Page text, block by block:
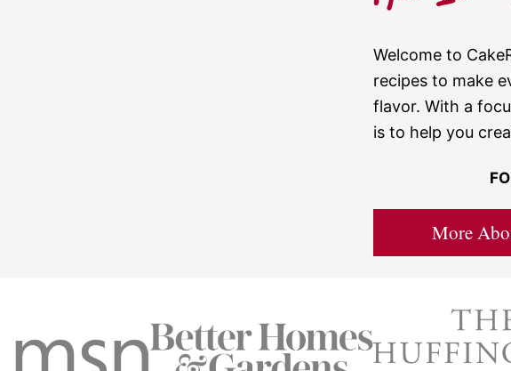
Welcome to
recipes to make
flavor. With a
is to help you
More